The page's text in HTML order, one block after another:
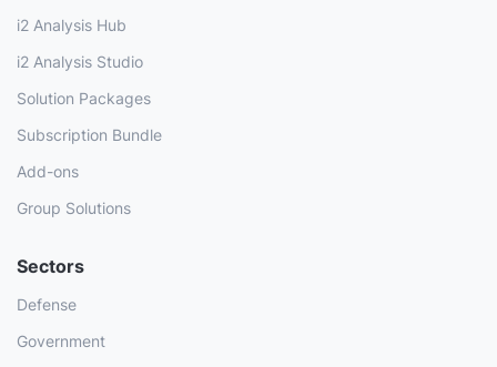
i2 Analysis Hub
i2 Analysis Studio
Solution Packages
Subscription Bundle
Add-ons
Group Solutions
Sectors
Defense
Government